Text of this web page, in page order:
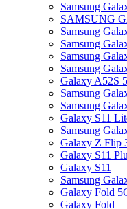
Samsung
SAMSUNG
Samsung
Samsung
Samsung
Samsung
Galaxy A52S
Samsung
Samsung
Galaxy S11
Samsung
Galaxy Z Flip
Galaxy S11
Galaxy S11
Samsung
Galaxy Fold
Galaxy Fold